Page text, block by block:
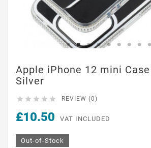
Apple iPhone 12 mini
Silver
     REVIEW (0)
£10.50 VAT INCLUDED
Out-of-Stock